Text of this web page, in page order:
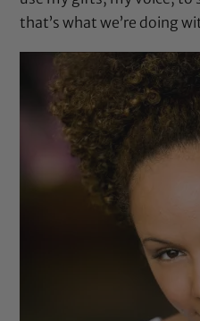
that’s what we’re doing